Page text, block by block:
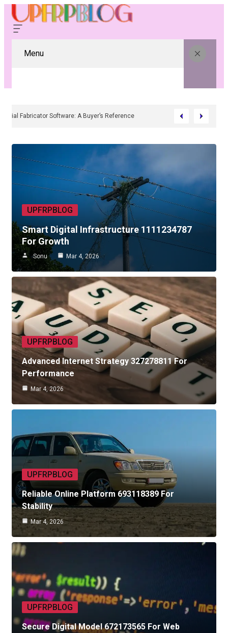
Menu
Residential Fabricator Software: A Buyer’s Reference
UPFRPBLOG
Smart Digital Infrastructure 1111234787
For Growth
Sonu Mar 4, 2026
UPFRPBLOG
Advanced Internet Strategy 327278811 For
Performance
Mar 4, 2026
UPFRPBLOG
Reliable Online Platform 693118389 For
Stability
Mar 4, 2026
UPFRPBLOG
Secure Digital Model 672173565 For Web